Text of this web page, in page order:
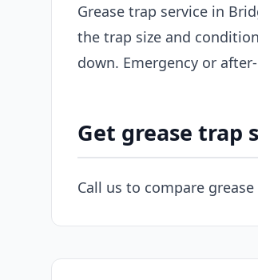
Grease trap service in
the trap size and
down. Emergency or
Get grease trap
Call us to compare